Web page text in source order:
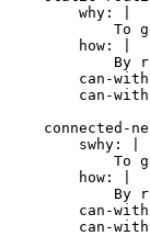
        why: |
To
        how: |
By
can-
can-
connected-
        swhy: |
To
        how: |
By
can-
can-